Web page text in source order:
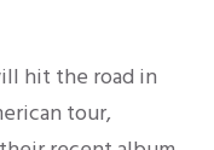
hit the road in
tour,